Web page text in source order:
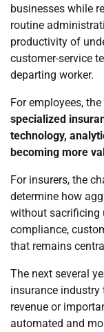
businesses while
routine
productivity of
customer-service
departing worker.
For employees,
specialized
technology,
becoming more
For insurers, the
determine how
without sacrificing
compliance,
that remains
The next several
insurance
revenue or
automated and